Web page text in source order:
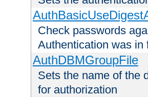
Check passwords
Authentication was in
AuthDBMGroupFile
Sets the name of the
for authorization